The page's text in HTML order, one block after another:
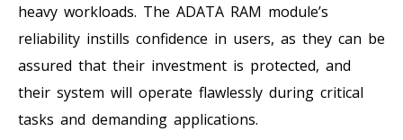
heavy workloads. The ADATA RAM module’s
reliability instills confidence in users, as they can be
assured that their investment is protected, and
their system will operate flawlessly during critical
tasks and demanding applications.